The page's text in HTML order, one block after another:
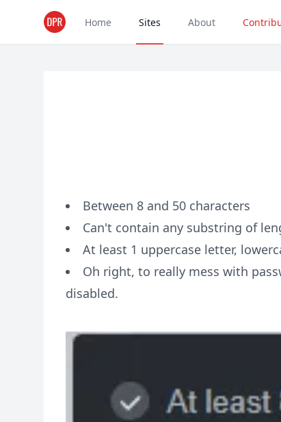
Home Sites About
Between 8 and 50 characters
Can't contain any substring of
At least 1 uppercase letter,
Oh right, to really mess with
disabled.